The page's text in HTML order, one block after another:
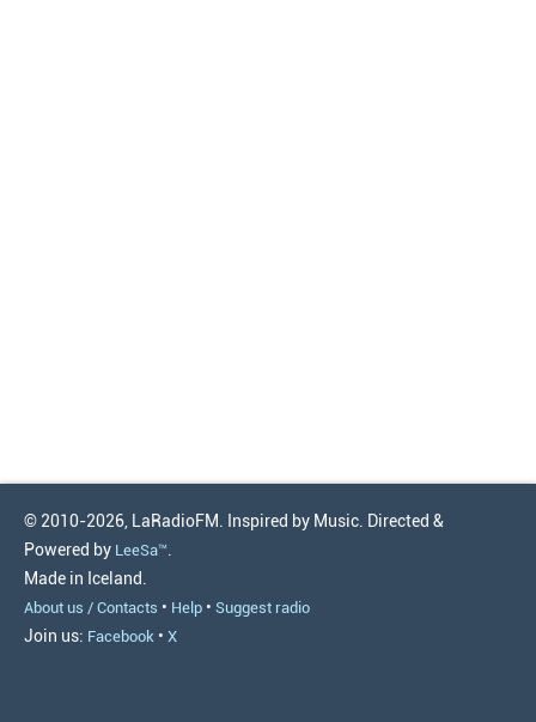
© 2010-2026, LaRadioFM. Inspired by Music. Directed &
Powered by LeeSa™.
Made in Iceland.
About us / Contacts • Help • Suggest radio
Join us: Facebook • X